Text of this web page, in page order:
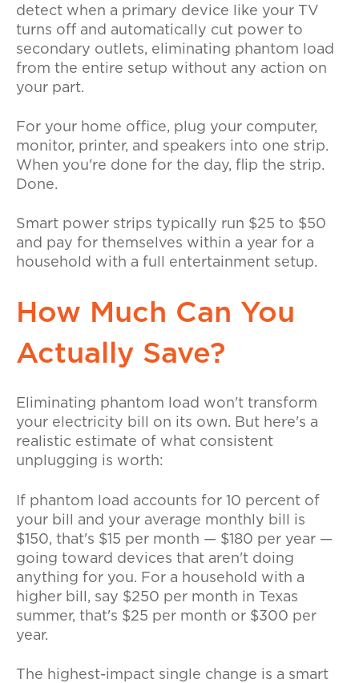
detect when a primary device like your TV
turns off and automatically cut power to
secondary outlets, eliminating phantom load
from the entire setup without any action on
your part.
For your home office, plug your computer,
monitor, printer, and speakers into one strip.
When you're done for the day, flip the strip.
Done.
Smart power strips typically run $25 to $50
and pay for themselves within a year for a
household with a full entertainment setup.
How Much Can You
Actually Save?
Eliminating phantom load won't transform
your electricity bill on its own. But here's a
realistic estimate of what consistent
unplugging is worth:
If phantom load accounts for 10 percent of
your bill and your average monthly bill is
$150, that's $15 per month — $180 per year —
going toward devices that aren't doing
anything for you. For a household with a
higher bill, say $250 per month in Texas
summer, that's $25 per month or $300 per
year.
The highest-impact single change is a smart